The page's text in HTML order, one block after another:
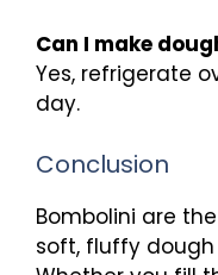
Can I make
Yes, refrigerate
day.
Conclusion
Bombolini are
soft, fluffy